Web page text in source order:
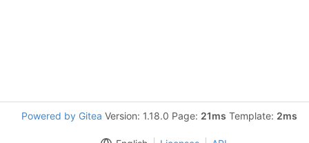
Powered by Gitea Version: 1.18.0 Page: 21ms Template: 2ms